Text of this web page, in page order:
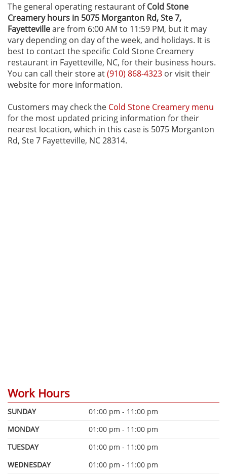
The general operating restaurant ofCold Stone
Creamery hours in 5075 Morganton Rd, Ste 7‚
Fayettevilleare from 6:00 AM to 11:59 PM, but it may
vary depending on day of the week, and holidays. It is
best to contact the specific Cold Stone Creamery
restaurant in Fayetteville, NC, for their business hours.
You can call their store at(910) 868-4323 or visit their
website for more information.
Customers may check the Cold Stone Creamery menu
for the most updated pricing information for their
nearest location, which in this case is 5075 Morganton
Rd, Ste 7 Fayetteville, NC 28314.
Work Hours
SUNDAY
01:00 pm - 11:00 pm
MONDAY
01:00 pm - 11:00 pm
TUESDAY
01:00 pm - 11:00 pm
WEDNESDAY
01:00 pm - 11:00 pm